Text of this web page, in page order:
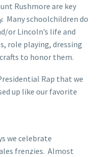
Rushmore are key
Many schoolchildren do
or Lincoln’s life and
role playing, dressing
to honor them.
Rap that we
up like our favorite
we celebrate
frenzies. Almost